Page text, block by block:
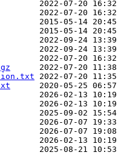
2022-07-20
2022-07-20
2015-05-14
2015-05-14
2022-09-24
2022-09-24
2022-07-20
2022-07-20
2022-07-20
2020-05-25
2026-02-13
2026-02-13
2025-09-02
2026-07-07
2026-07-07
2026-02-13
2025-08-21